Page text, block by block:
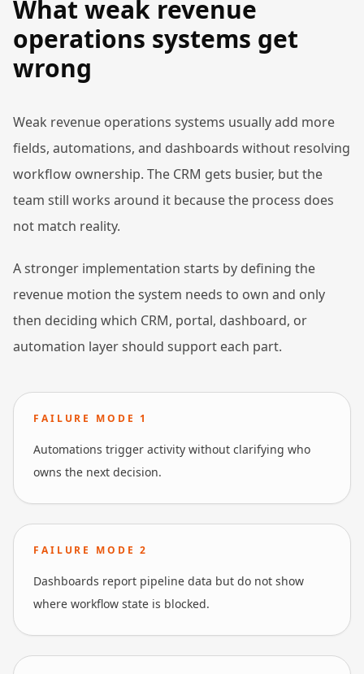
What weak revenue
operations systems get
wrong
Weak revenue operations systems usually add more
fields, automations, and dashboards without resolving
workflow ownership. The CRM gets busier, but the
team still works around it because the process does
not match reality.
A stronger implementation starts by defining the
revenue motion the system needs to own and only
then deciding which CRM, portal, dashboard, or
automation layer should support each part.
FAILURE MODE 1
Automations trigger activity without clarifying who
owns the next decision.
FAILURE MODE 2
Dashboards report pipeline data but do not show
where workflow state is blocked.